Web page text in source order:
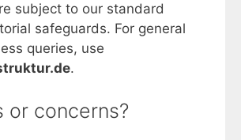
subject to our standard
safeguards. For general
queries, use
.
or concerns?